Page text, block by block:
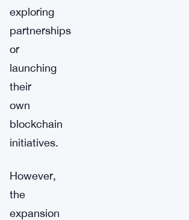
exploring
partnerships
or
launching
their
own
blockchain
initiatives.
However,
the
expansion